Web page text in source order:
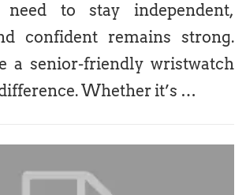
to stay independent,
confident remains strong.
a senior-friendly wristwatch
Whether it’s …